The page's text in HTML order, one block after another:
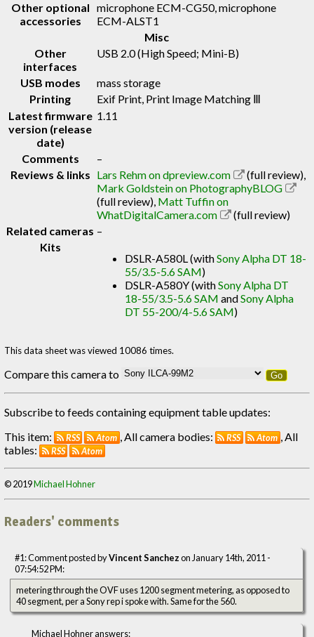
Other optional
accessories
microphone ECM-CG50, microphone
ECM-ALST1
Misc
Other
interfaces
USB 2.0 (High Speed; Mini-B)
USB modes
mass storage
Printing
Exif Print, Print Image Matching Ⅲ
Latest firmware
version (release
date)
1.11
Comments
–
Reviews & links Lars Rehm on dpreview.com (full review),
Mark Goldstein on PhotographyBLOG
(full review), Matt Tuffin on
WhatDigitalCamera.com
(full review)
Related cameras –
Kits
DSLR-A580L (withSony Alpha DT 18-
55/3.5-5.6 SAM)
DSLR-A580Y (withSony Alpha DT
18-55/3.5-5.6 SAM andSony Alpha
DT 55-200/4-5.6 SAM)
This data sheet was viewed 10086 times.
Compare this camera to Go
Subscribe to feeds containing equipment table updates:
This item:
RSS Atom , All camera bodies: RSS Atom , All
tables:
RSS Atom
© 2019Michael Hohner
Readers' comments
#1: Comment posted byVincent Sanchezon January 14th, 2011 -
07:54:52 PM:
metering through the OVF uses 1200 segment metering, as opposed to
40 segment, per a Sony rep i spoke with. Same for the 560.
Michael Hohner answers: